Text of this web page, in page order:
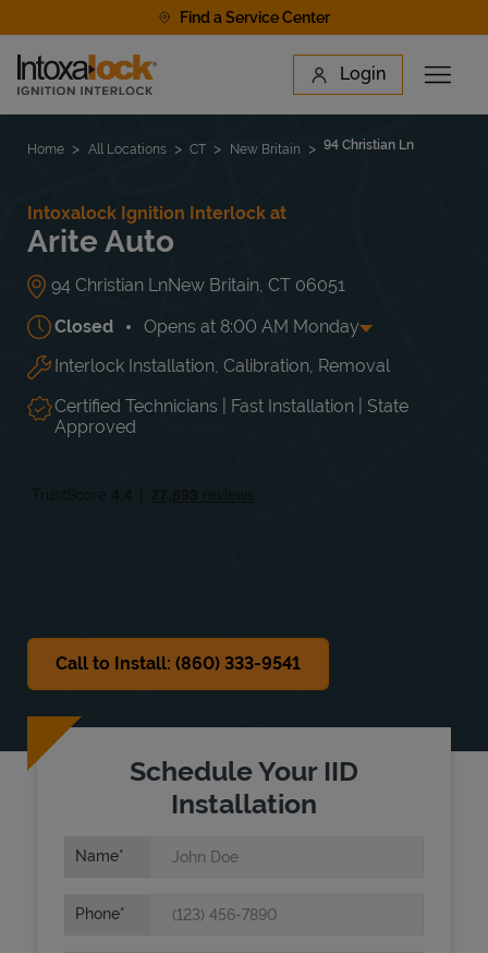
Find a Service Center
Link to main website Login
Open
Find a Location
Home All Locations CT New Britain 94 Christian Ln
Intoxalock Ignition Interlock at
Arite Auto
94 Christian LnNew Britain CT 06051
Closed Opens at 8:00 AM Monday
Day of the Week Hours
Mon 8:00 AM-5:00 PM
Tue
8:00 AM -
5:00 PM
Wed
8:00 AM
5:00 PM
Thu
Interlock Installation, Calibration, Removal
Certified Technicians | Fast Installation | State
Approved
Call to Install: (860) 333-9541
Schedule Your IID
Installation
Name
Phone